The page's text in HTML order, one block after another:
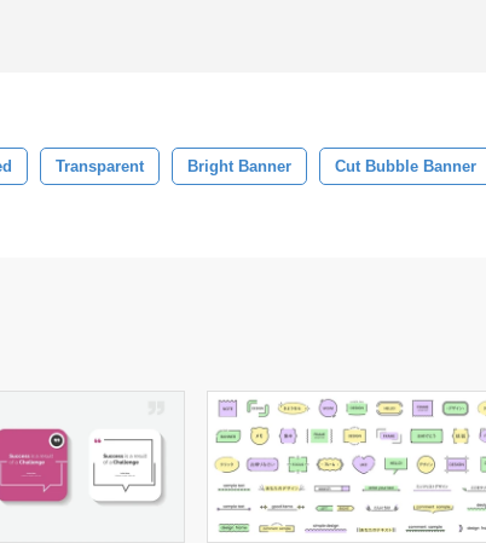
Transparent Bright Banner Cut Bubble Banner